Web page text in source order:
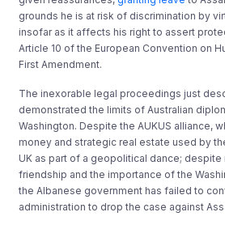
grounds he is at risk of discrimination by
insofar as it affects his right to assert
Article 10 of the European Convention on
First Amendment.
The inexorable legal proceedings just
demonstrated the limits of Australian
Washington. Despite the AUKUS alliance,
money and strategic real estate used by
UK as part of a geopolitical dance;
friendship and the importance of the
the Albanese government has failed to
administration to drop the case against